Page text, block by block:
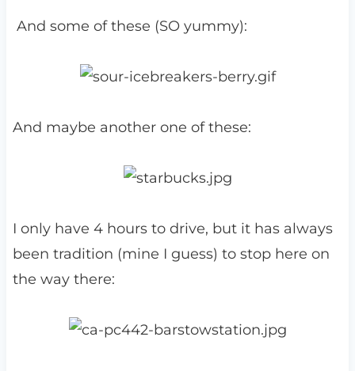
And some of these (SO yummy):
And maybe another one of these:
I only have 4 hours to drive, but it has always
been tradition (mine I guess) to stop here on
the way there: